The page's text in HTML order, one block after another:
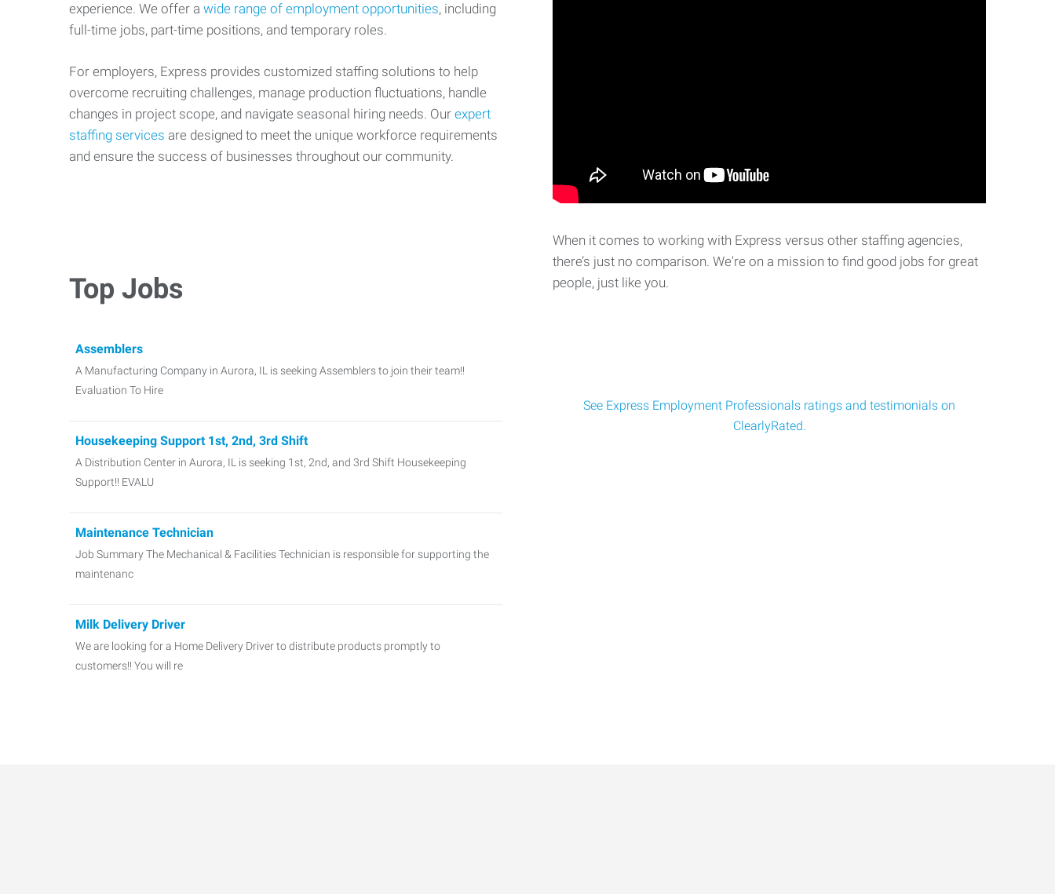
experience. We offer a wide range of employment opportunities, including
full-time jobs, part-time positions, and temporary roles.
For employers, Express provides customized staffing solutions to help
overcome recruiting challenges, manage production fluctuations, handle
changes in project scope, and navigate seasonal hiring needs. Our expert
staffing services are designed to meet the unique workforce requirements
and ensure the success of businesses throughout our community.
Top Jobs
Assemblers
A Manufacturing Company in Aurora, IL is seeking Assemblers to join their team!!
Evaluation To Hire
Housekeeping Support 1st, 2nd, 3rd Shift
A Distribution Center in Aurora, IL is seeking 1st, 2nd, and 3rd Shift Housekeeping
Support!! EVALU
Maintenance Technician
Job Summary The Mechanical & Facilities Technician is responsible for supporting the
maintenanc
Milk Delivery Driver
We are looking for a Home Delivery Driver to distribute products promptly to
customers!! You will re
When it comes to working with Express versus other staffing agencies,
there’s just no comparison. We're on a mission to find good jobs for great
people, just like you.
See Express Employment Professionals ratings and testimonials on
ClearlyRated.